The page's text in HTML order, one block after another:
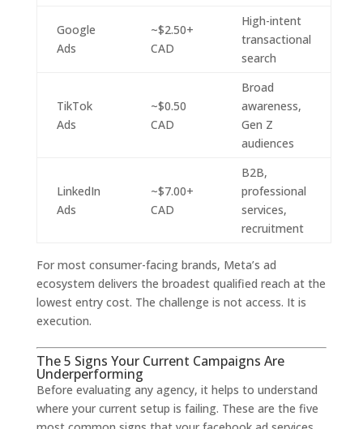
Google
Ads
~$2.50+
CAD
High-intent
transactional
search
TikTok
Ads
~$0.50
CAD
Broad
awareness,
Gen Z
audiences
LinkedIn
Ads
~$7.00+
CAD
B2B,
professional
services,
recruitment
For most consumer-facing brands, Meta’s ad
ecosystem delivers the broadest qualified reach at the
lowest entry cost. The challenge is not access. It is
execution.
The 5 Signs Your Current Campaigns Are
Underperforming
Before evaluating any agency, it helps to understand
where your current setup is failing. These are the five